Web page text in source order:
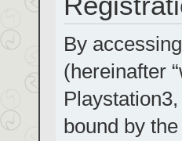
By
(hereinafter
bound by